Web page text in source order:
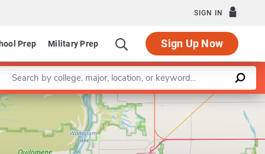
SIGN IN
Prep Military Prep Sign Up Now
Department of Music
a keyword
Leaflet |©OpenStreetMapcontributors